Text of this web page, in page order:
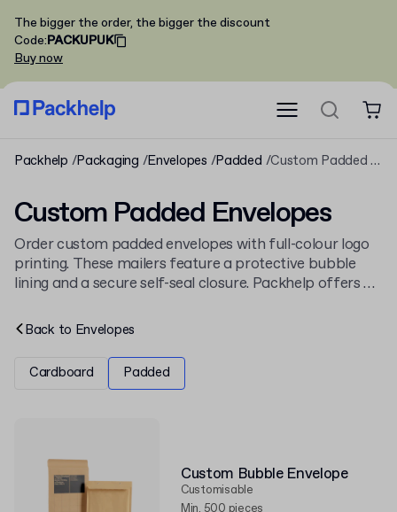
The bigger the order, the bigger the discount
Code:PACKUPUK
Buy now
Packhelp Packaging Envelopes Padded Custom Padded Envelopes
Custom Padded Envelopes
Order custom padded envelopes with full-colour logo
printing. These mailers feature a protective bubble
lining and a secure self-seal closure. Packhelp offers a
full collection ofpadded envelopes
Back to Envelopes
Cardboard Padded
Custom Bubble Envelope
Customisable
Min. 500 pieces